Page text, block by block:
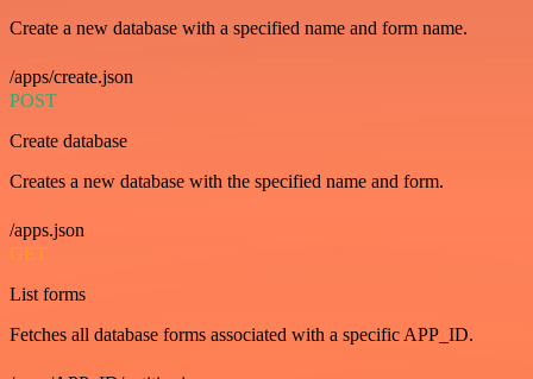
Create a new database with a specified name and form name.
/apps/create.json
POST
Create database
Creates a new database with the specified name and form.
/apps.json
GET
List forms
Fetches all database forms associated with a specific APP_ID.